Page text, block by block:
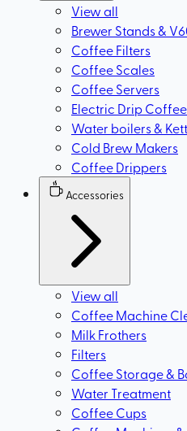
View all
Brewer Stands &
Coffee Filters
Coffee Scales
Coffee Servers
Electric Drip
Water boilers &
Cold Brew Makers
Coffee Drippers
Accessories
View all
Coffee Machine
Milk Frothers
Filters
Coffee Storage &
Water Treatment
Coffee Cups